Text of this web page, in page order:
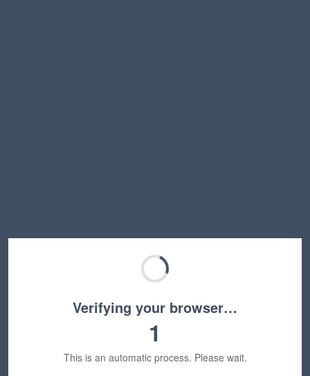
Verifying your browser…
1
This is an automatic process. Please wait.